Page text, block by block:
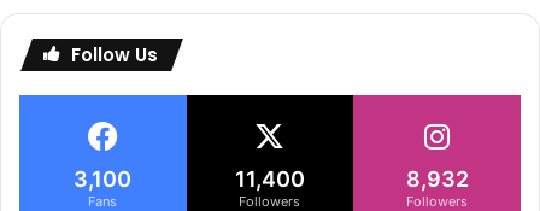
Follow Us
3,100
Fans
11,400
Followers
8,932
Followers